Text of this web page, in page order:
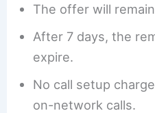
The offer will
After 7 days, the
expire.
No call setup
on-network calls.